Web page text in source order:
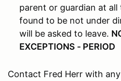
parent or guardian at all
found to be not under
will be asked to leave.
EXCEPTIONS - PERIOD
Contact Fred Herr with